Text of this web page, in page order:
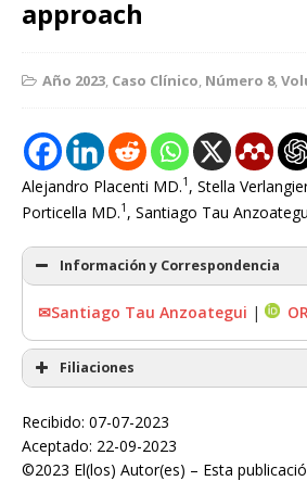
approach
Año 2023, Caso Clínico, Número 8,
Alejandro Placenti MD.1 , Stella
Porticella MD.1 , Santiago Tau
Información y Correspondencia
✉Santiago Tau Anzoategui |
Filiaciones
Recibido: 07-07-2023
Aceptado: 22-09-2023
©2023 El(los) Autor(es) – Esta